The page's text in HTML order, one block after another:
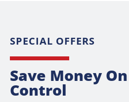
SPECIAL OFFERS
Save Money
Control